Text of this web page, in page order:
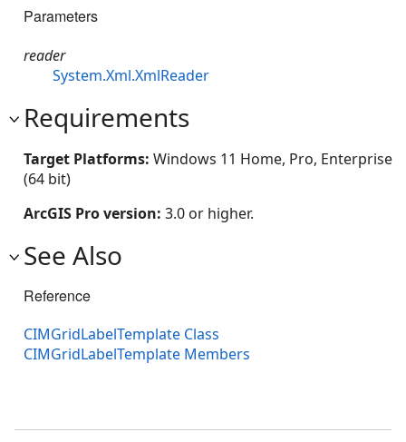
Parameters
reader
System.Xml.XmlReader
Requirements
Target Platforms: Windows 11 Home, Pro, Enterprise
(64 bit)
ArcGIS Pro version: 3.0 or higher.
See Also
Reference
CIMGridLabelTemplate Class
CIMGridLabelTemplate Members